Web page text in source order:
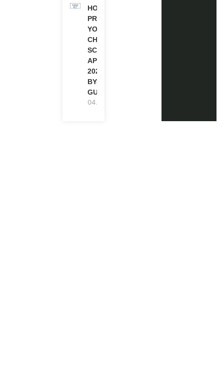
HOW TO
PREPARE
YOUR
CHEVENING
SCHOLARSHIP
APPLICATION
2027 (STEP-
BY-STEP
GUIDE)
04.08.2026